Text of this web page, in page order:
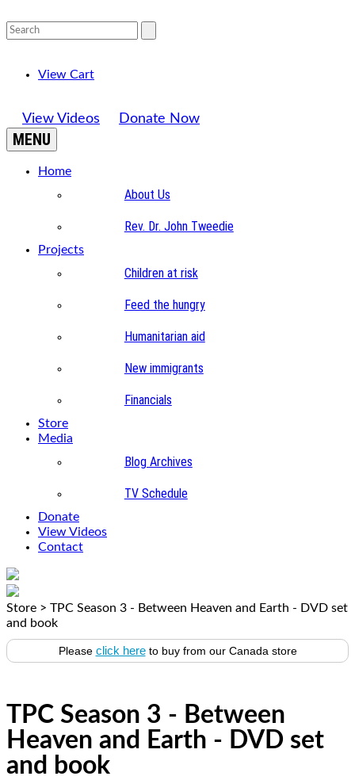
View Cart
View Videos Donate Now
MENU
Home
About Us
Rev. Dr. John Tweedie
Projects
Children at risk
Feed the hungry
Humanitarian aid
New immigrants
Financials
Store
Media
Blog Archives
TV Schedule
Donate
View Videos
Contact
Store > TPC Season 3 - Between Heaven and Earth - DVD set
and book
Please click hereto buy from our Canada store
TPC Season 3 - Between
Heaven and Earth - DVD set
and book